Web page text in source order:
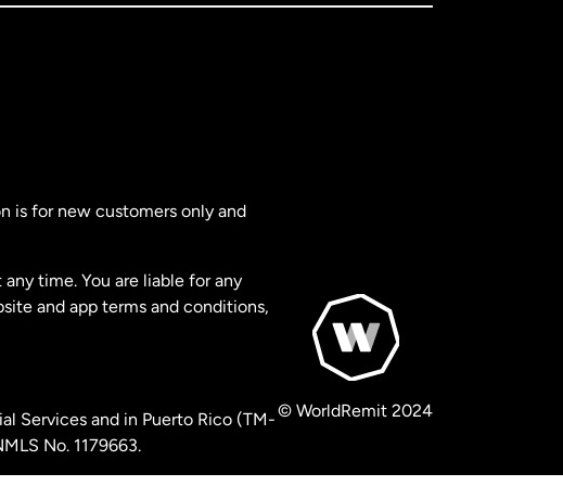
is for new customers only and
time. You are liable for any
and app terms and conditions,
Services and in Puerto Rico (TM-
No. 1179663.
© WorldRemit 2024